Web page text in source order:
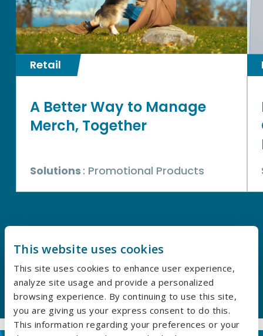
This website uses cookies
This site uses cookies to enhance user experience,
analyze site usage and provide a personalized
browsing experience. By continuing to use this site,
you are giving us your express consent to do this.
This information regarding your preferences or your
Retail
A Better Way to Manage
Merch, Together
Solutions : Promotional Products
EXPLORE OUR CASE STUDIES